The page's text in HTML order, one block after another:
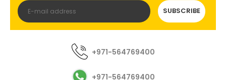
SUBSCRIBE
+971-564769400
+971-564769400